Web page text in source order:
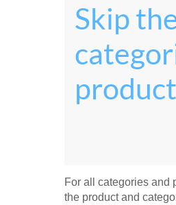
Skip
For all categories and
the product and